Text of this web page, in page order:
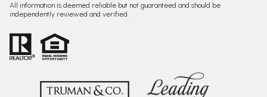
All information is deemed reliable but not guaranteed and should be
independently reviewed and verified.